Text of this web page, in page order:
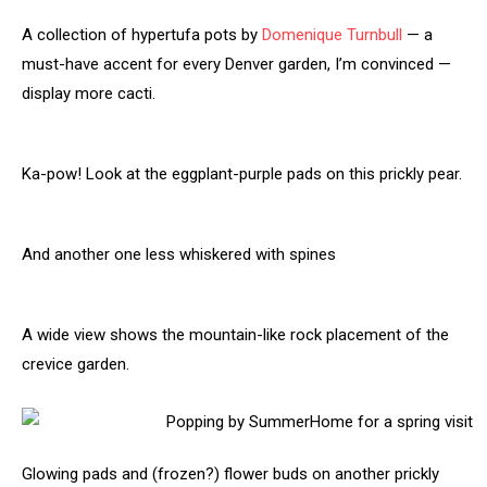
A collection of hypertufa pots by Domenique Turnbull — a
must-have accent for every Denver garden, I’m convinced —
display more cacti.
Ka-pow! Look at the eggplant-purple pads on this prickly pear.
And another one less whiskered with spines
A wide view shows the mountain-like rock placement of the
crevice garden.
Glowing pads and (frozen?) flower buds on another prickly